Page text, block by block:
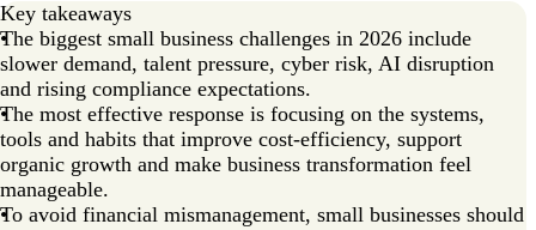
Key takeaways
The biggest small business challenges in 2026 include
slower demand, talent pressure, cyber risk, AI disruption
and rising compliance expectations.
The most effective response is focusing on the systems,
tools and habits that improve cost-efficiency, support
organic growth and make business transformation feel
manageable.
To avoid financial mismanagement, small businesses should
How to prepare for small business challenges in 2026
Small business challenges FAQs